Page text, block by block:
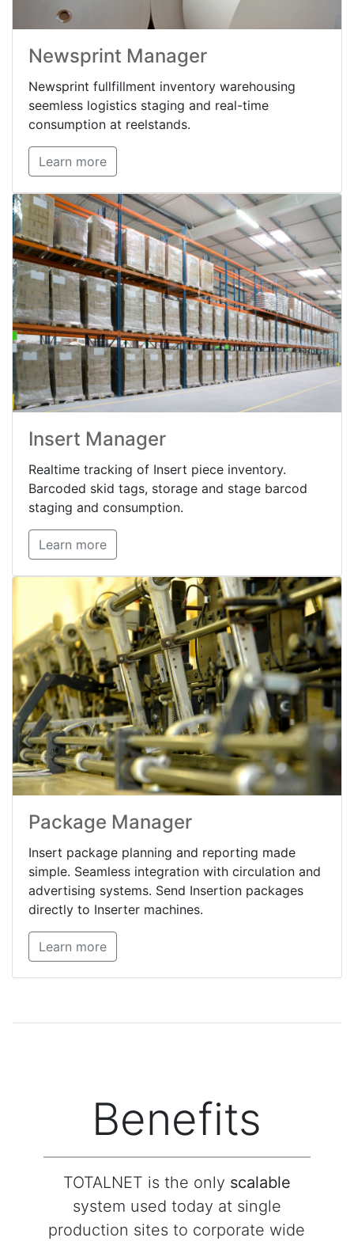
Newsprint Manager
Newsprint fullfillment inventory warehousing
seemless logistics staging and real-time
consumption at reelstands.
Learn more
Insert Manager
Realtime tracking of Insert piece inventory.
Barcoded skid tags, storage and stage barcod
staging and consumption.
Learn more
Package Manager
Insert package planning and reporting made
simple. Seamless integration with circulation and
advertising systems. Send Insertion packages
directly to Inserter machines.
Learn more
Benefits
TOTALNET is the only scalable
system used today at single
production sites to corporate wide